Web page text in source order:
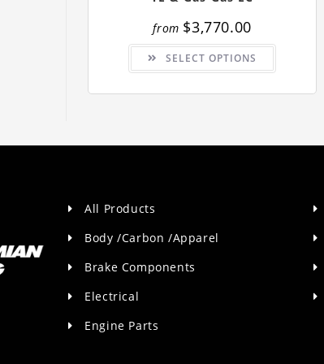
from $3,770.00
SELECT OPTIONS
This
has
variants.
All Products
Body /Carbon /Apparel
Brake Components
Electrical
Engine Parts